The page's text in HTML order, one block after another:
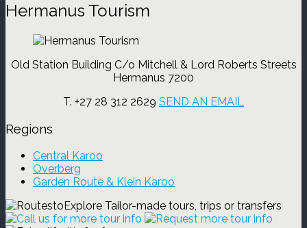
Hermanus Tourism
Old Station Building C/o Mitchell & Lord Roberts Streets
Hermanus 7200
T. +27 28 312 2629 SEND AN EMAIL
Regions
Central Karoo
Overberg
Garden Route & Klein Karoo